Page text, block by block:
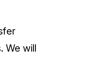
We will